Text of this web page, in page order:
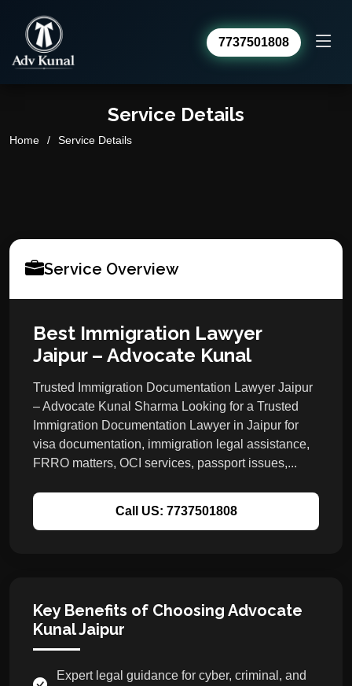
7737501808
Service Details
Home Service Details
Service Overview
Best Immigration Lawyer
Jaipur – Advocate Kunal
Trusted Immigration Documentation Lawyer Jaipur
– Advocate Kunal Sharma Looking for a Trusted
Immigration Documentation Lawyer in Jaipur for
visa documentation, immigration legal assistance,
FRRO matters, OCI services, passport issues,...
Call US: 7737501808
Key Benefits of Choosing Advocate
Kunal Jaipur
Expert legal guidance for cyber, criminal, and
Advocate Kunal Sharma
Online · usually replies within a day